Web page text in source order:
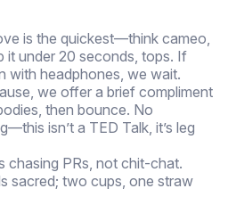
is the quickest—think cameo,
it under 20 seconds, tops. If
with headphones, we wait.
we offer a brief compliment
then bounce. No
isn’t a TED Talk, it’s leg
chasing PRs, not chit-chat.
sacred; two cups, one straw